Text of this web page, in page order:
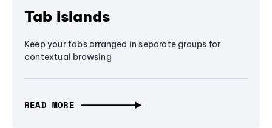
Tab Islands
Keep your tabs arranged in separate groups for
contextual browsing
READ MORE